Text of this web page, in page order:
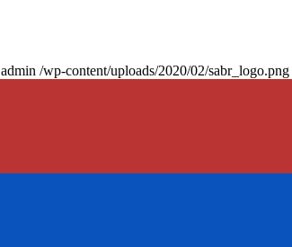
admin /wp-content/uploads/2020/02/sabr_logo.png